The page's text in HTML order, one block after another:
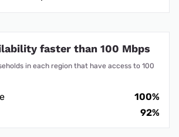
faster than 100 Mbps
in each region that have access to 100
100%
92%